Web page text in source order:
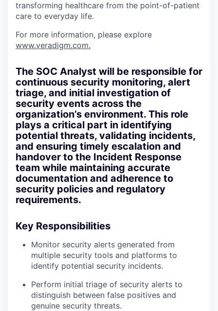
transforming healthcare from the point-of-patient
care to everyday life.
For more information, please explore
www.veradigm.com.
The SOC Analyst will be responsible for
continuous security monitoring, alert
triage, and initial investigation of
security events across the
organization’s environment. This role
plays a critical part in identifying
potential threats, validating incidents,
and ensuring timely escalation and
handover to the Incident Response
team while maintaining accurate
documentation and adherence to
security policies and regulatory
requirements.
Key Responsibilities
Monitor security alerts generated from
multiple security tools and platforms to
identify potential security incidents.
Perform initial triage of security alerts to
distinguish between false positives and
genuine security threats.